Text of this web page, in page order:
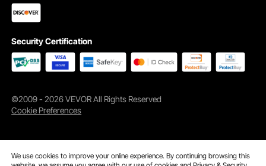
Simply lay the mulch roll where needed. Soft to the touch and equipped with
ground stakes, it stays securely in place even in strong winds or harsh weather.
Ideal for gardens, orchards, streetscapes, playgrounds, and more.
Security Certification
©2009 - 2026 VEVOR All Rights Reserved
Cookie Preferences
We use cookies to improve your online experience. By continuing browsing this